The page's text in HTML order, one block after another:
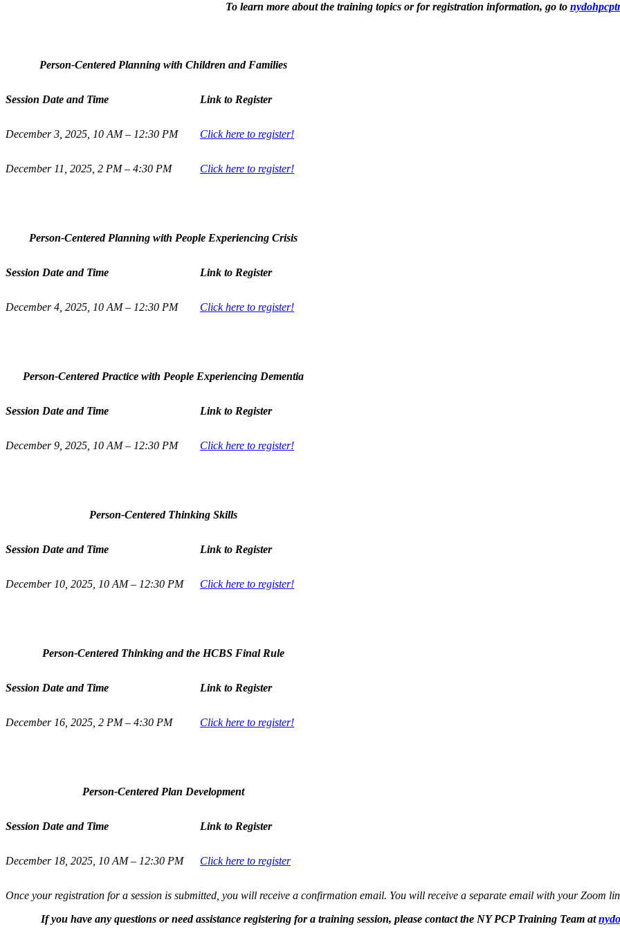
To learn more about the training topics or for registration information, go to
Person-Centered Planning with Children and Families
Session Date and Time Link to Register
December 3, 2025, 10 AM – 12:30 PM Click here to register!
December 11, 2025, 2 PM – 4:30 PM Click here to register!
Person-Centered Planning with People Experiencing Crisis
Session Date and Time Link to Register
December 4, 2025, 10 AM – 12:30 PM Click here to register!
Person-Centered Practice with People Experiencing Dementia
Session Date and Time Link to Register
December 9, 2025, 10 AM – 12:30 PM Click here to register!
Person-Centered Thinking Skills
Session Date and Time Link to Register
December 10, 2025, 10 AM – 12:30 PM Click here to register!
Person-Centered Thinking and the HCBS Final Rule
Session Date and Time Link to Register
December 16, 2025, 2 PM – 4:30 PM Click here to register!
Person-Centered Plan Development
Session Date and Time Link to Register
December 18, 2025, 10 AM – 12:30 PM Click here to register
Once your registration for a session is submitted, you will receive a confirmation email. You will receive a separate email with your Zoom
If you have any questions or need assistance registering for a training session, please contact the NY PCP Training Team at